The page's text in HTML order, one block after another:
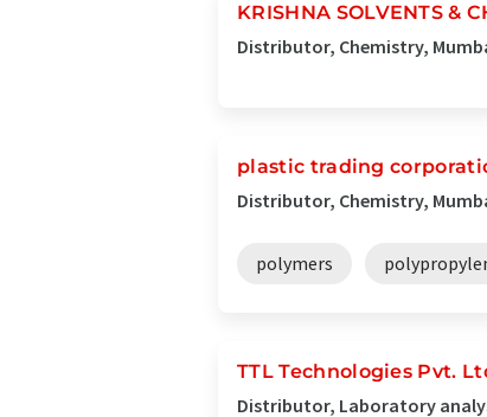
KRISHNA SOLVENTS &
Distributor, Chemistry,
plastic trading
Distributor, Chemistry,
polymers
TTL Technologies Pvt.
Distributor, Laboratory